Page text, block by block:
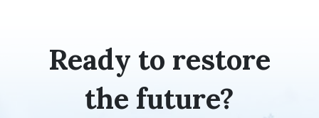
Ready to restore
the future?